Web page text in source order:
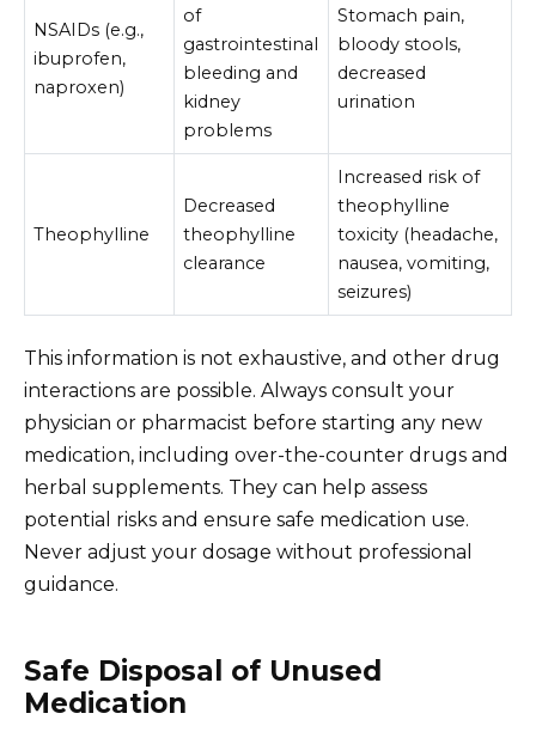
NSAIDs (e.g.,
ibuprofen,
naproxen)
of
gastrointestinal
bleeding and
kidney
problems
Stomach pain,
bloody stools,
decreased
urination
Theophylline
Decreased
theophylline
clearance
Increased risk of
theophylline
toxicity (headache,
nausea, vomiting,
seizures)
This information is not exhaustive, and other drug
interactions are possible. Always consult your
physician or pharmacist before starting any new
medication, including over-the-counter drugs and
herbal supplements. They can help assess
potential risks and ensure safe medication use.
Never adjust your dosage without professional
guidance.
Safe Disposal of Unused
Medication